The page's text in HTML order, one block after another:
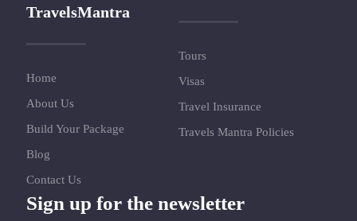
TravelsMantra
Home
About Us
Build Your Package
Blog
Contact Us
Tours
Visas
Travel Insurance
Travels Mantra Policies
Sign up for the newsletter